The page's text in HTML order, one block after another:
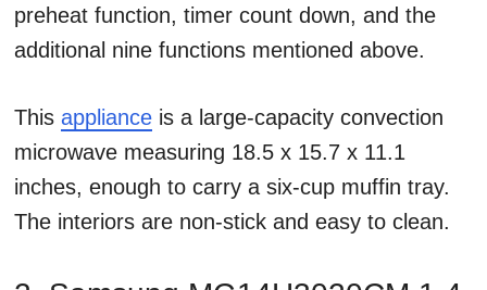
preheat function, timer count down, and the
additional nine functions mentioned above.
This appliance is a large-capacity convection
microwave measuring 18.5 x 15.7 x 11.1
inches, enough to carry a six-cup muffin tray.
The interiors are non-stick and easy to clean.